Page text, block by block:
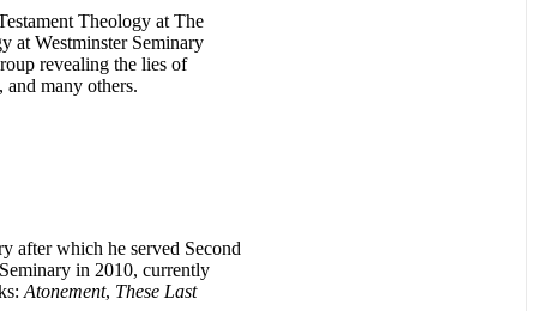
Theology at The
at Westminster Seminary
revealing the lies of
and many others.
after which he served Second
in 2010, currently
Atonement, These Last